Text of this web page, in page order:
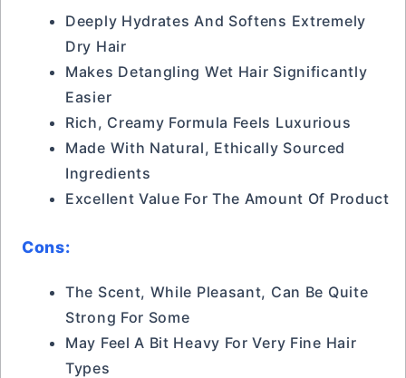
Deeply Hydrates And Softens Extremely
Dry Hair
Makes Detangling Wet Hair Significantly
Easier
Rich, Creamy Formula Feels Luxurious
Made With Natural, Ethically Sourced
Ingredients
Excellent Value For The Amount Of Product
Cons:
The Scent, While Pleasant, Can Be Quite
Strong For Some
May Feel A Bit Heavy For Very Fine Hair
Types